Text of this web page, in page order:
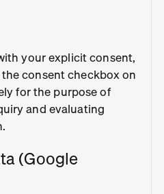
your explicit consent,
consent checkbox on
for the purpose of
and evaluating
(Google